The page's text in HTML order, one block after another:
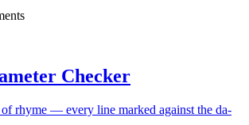
Checker
of rhyme — every line marked against the da-